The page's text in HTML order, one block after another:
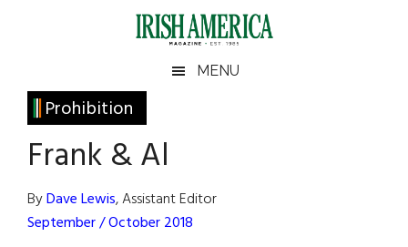
Irish
America
America
MENU
Prohibition
Frank & Al
ByDave Lewis, Assistant Editor
September / October 2018
Primary
Sidebar